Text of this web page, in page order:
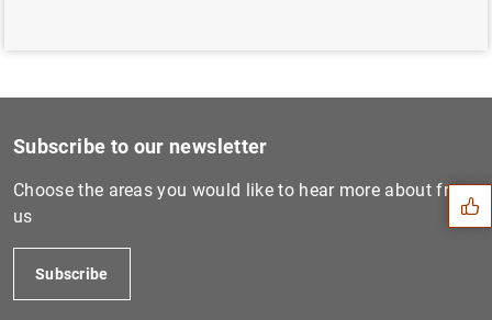
Suggestions
Subscribe to our newsletter
Choose the areas you would like to hear more about from
us
Subscribe